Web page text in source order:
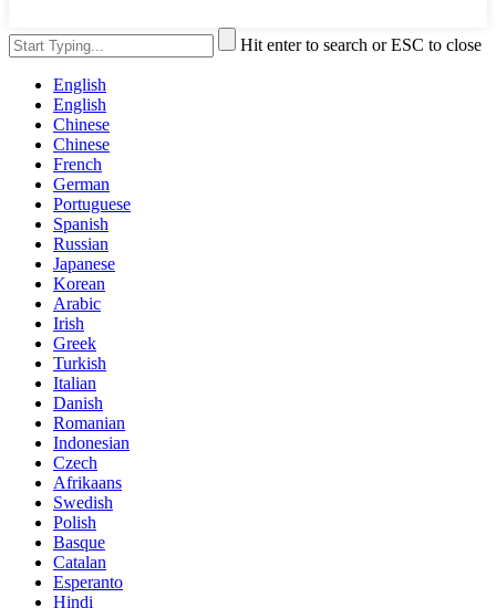
Hit enter to search or ESC to close
English
English
Chinese
Chinese
French
German
Portuguese
Spanish
Russian
Japanese
Korean
Arabic
Irish
Greek
Turkish
Italian
Danish
Romanian
Indonesian
Czech
Afrikaans
Swedish
Polish
Basque
Catalan
Esperanto
Hindi